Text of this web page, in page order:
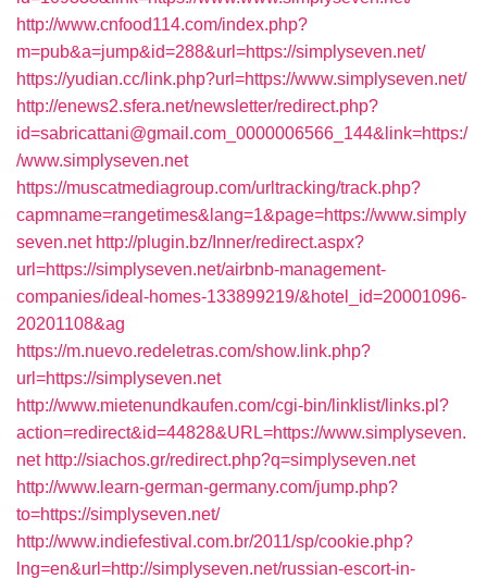
http://www.cnfood114.com/index.php?
m=pub&a=jump&id=288&url=https://simplyseven.net/
https://yudian.cc/link.php?url=https://www.simplyseven.net/
http://enews2.sfera.net/newsletter/redirect.php?
id=sabricattani@gmail.com_0000006566_144&link=https:/
/www.simplyseven.net
https://muscatmediagroup.com/urltracking/track.php?
capmname=rangetimes&lang=1&page=https://www.simply
seven.net http://plugin.bz/Inner/redirect.aspx?
url=https://simplyseven.net/airbnb-management-
companies/ideal-homes-133899219/&hotel_id=20001096-
20201108&ag
https://m.nuevo.redeletras.com/show.link.php?
url=https://simplyseven.net
http://www.mietenundkaufen.com/cgi-bin/linklist/links.pl?
action=redirect&id=44828&URL=https://www.simplyseven.
net http://siachos.gr/redirect.php?q=simplyseven.net
http://www.learn-german-germany.com/jump.php?
to=https://simplyseven.net/
http://www.indiefestival.com.br/2011/sp/cookie.php?
lng=en&url=http://simplyseven.net/russian-escort-in-